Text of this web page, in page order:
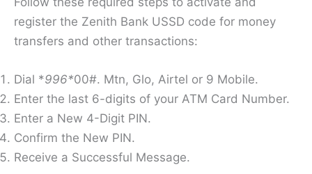
register the Zenith Bank USSD code for money
transfers and other transactions:
Dial *996*00#. Mtn, Glo, Airtel or 9 Mobile.
Enter the last 6-digits of your ATM Card Number.
Enter a New 4-Digit PIN.
Confirm the New PIN.
Receive a Successful Message.